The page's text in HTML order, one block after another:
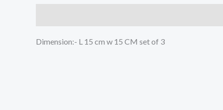
Dimension:- L 15 cm w 15 CM set of 3